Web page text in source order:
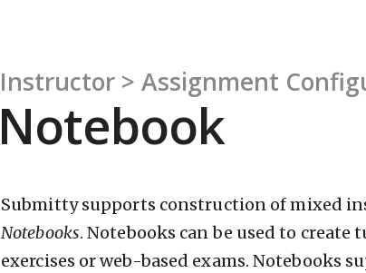
Instructor > Assignment
Notebook
Submitty supports construction of mixed
Notebooks. Notebooks can be used to
exercises or web-based exams.